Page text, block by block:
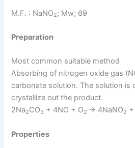
M.F. : NaNO2; Mw; 69
Preparation
Most common suitable method
Absorbing of nitrogen oxide gas
carbonate solution. The solution is
crystallize out the product.
2Na2CO3 + 4NO + O2 → 4NaNO2
Properties